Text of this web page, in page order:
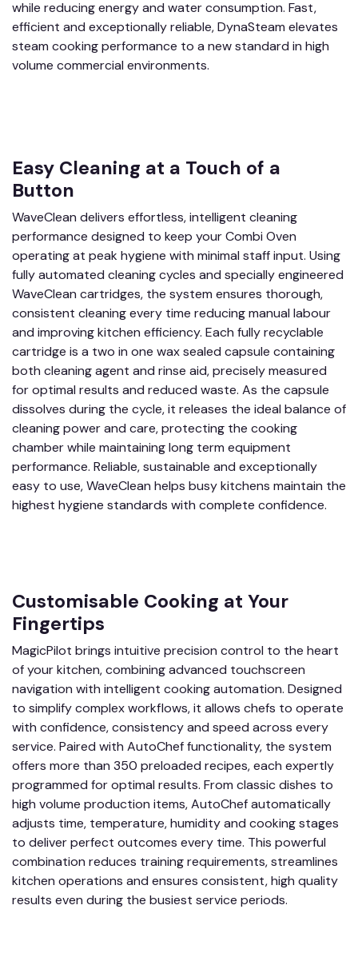
while reducing energy and water consumption. Fast,
efficient and exceptionally reliable, DynaSteam elevates
steam cooking performance to a new standard in high
volume commercial environments.
Easy Cleaning at a Touch of a
Button
WaveClean delivers effortless, intelligent cleaning
performance designed to keep your Combi Oven
operating at peak hygiene with minimal staff input. Using
fully automated cleaning cycles and specially engineered
WaveClean cartridges, the system ensures thorough,
consistent cleaning every time reducing manual labour
and improving kitchen efficiency. Each fully recyclable
cartridge is a two in one wax sealed capsule containing
both cleaning agent and rinse aid, precisely measured
for optimal results and reduced waste. As the capsule
dissolves during the cycle, it releases the ideal balance of
cleaning power and care, protecting the cooking
chamber while maintaining long term equipment
performance. Reliable, sustainable and exceptionally
easy to use, WaveClean helps busy kitchens maintain the
highest hygiene standards with complete confidence.
Customisable Cooking at Your
Fingertips
MagicPilot brings intuitive precision control to the heart
of your kitchen, combining advanced touchscreen
navigation with intelligent cooking automation. Designed
to simplify complex workflows, it allows chefs to operate
with confidence, consistency and speed across every
service. Paired with AutoChef functionality, the system
offers more than 350 preloaded recipes, each expertly
programmed for optimal results. From classic dishes to
high volume production items, AutoChef automatically
adjusts time, temperature, humidity and cooking stages
to deliver perfect outcomes every time. This powerful
combination reduces training requirements, streamlines
kitchen operations and ensures consistent, high quality
results even during the busiest service periods.